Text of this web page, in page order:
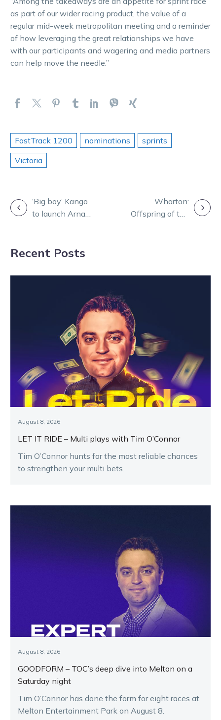
as part of our wider racing product, the value of a
regular mid-week metropolitan meeting and a reminder
of how leveraging the great relationships we have
with our participants and wagering and media partners
can help move the needle.”
FastTrack 1200 nominations
sprints
Victoria
POST‘Big boy’ Kango
to launch Arna’s
Wharton:
Offspring of top
Recent Posts
August 8, 2026
LET IT RIDE – Multi plays with Tim O’Connor
Tim O’Connor hunts for the most reliable chances
to strengthen your multi bets.
August 8, 2026
GOODFORM – TOC’s deep dive into Melton on a
Saturday night
Tim O’Connor has done the form for eight races at
Melton Entertainment Park on August 8.